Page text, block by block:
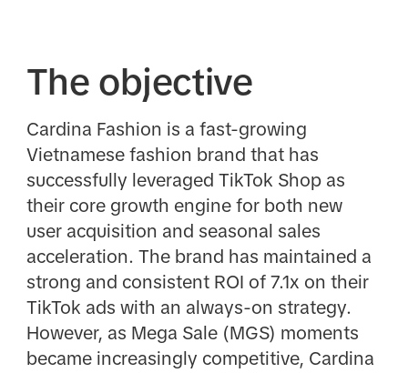
The objective
Cardina Fashion is a fast-growing
Vietnamese fashion brand that has
successfully leveraged TikTok Shop as
their core growth engine for both new
user acquisition and seasonal sales
acceleration. The brand has maintained a
strong and consistent ROI of 7.1x on their
TikTok ads with an always-on strategy.
However, as Mega Sale (MGS) moments
became increasingly competitive, Cardina